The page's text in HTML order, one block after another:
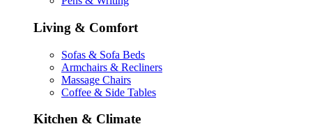
Living & Comfort
Sofas & Sofa Beds
Armchairs & Recliners
Massage Chairs
Coffee & Side Tables
Kitchen & Climate